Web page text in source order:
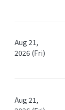
Aug 21,
2026 (Fri)
Aug 21,